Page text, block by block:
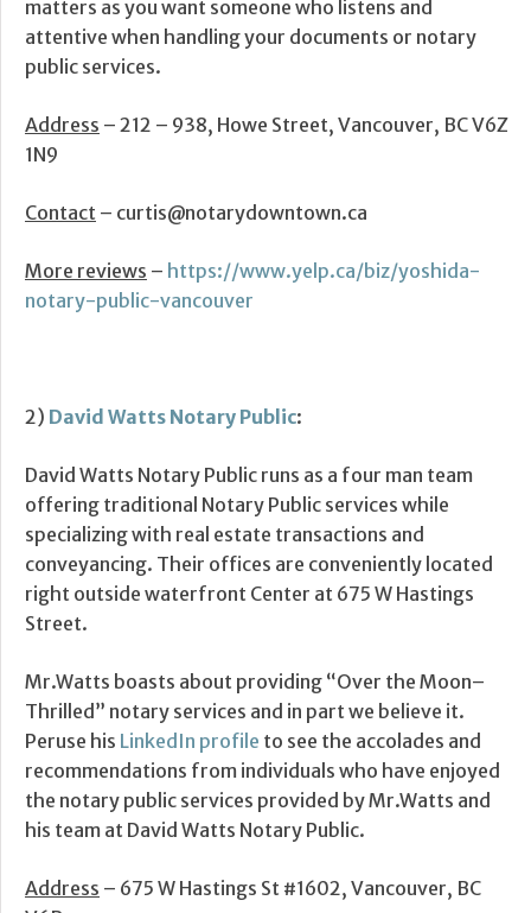
matters as you want someone who listens and
attentive when handling your documents or notary
public services.
Address – 212 – 938, Howe Street, Vancouver, BC V6Z
1N9
Contact – curtis@notarydowntown.ca
More reviews – https://www.yelp.ca/biz/yoshida-
notary-public-vancouver
2) David Watts Notary Public:
David Watts Notary Public runs as a four man team
offering traditional Notary Public services while
specializing with real estate transactions and
conveyancing. Their offices are conveniently located
right outside waterfront Center at 675 W Hastings
Street.
Mr.Watts boasts about providing “Over the Moon–
Thrilled” notary services and in part we believe it.
Peruse his LinkedIn profile to see the accolades and
recommendations from individuals who have enjoyed
the notary public services provided by Mr.Watts and
his team at David Watts Notary Public.
Address – 675 W Hastings St #1602, Vancouver, BC